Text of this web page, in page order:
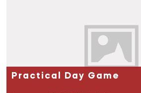
Practical Day Game